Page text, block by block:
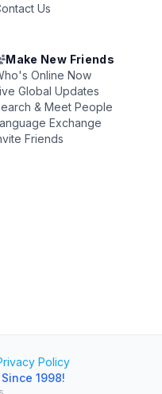
Us
Make New Friends
Online Now
Global Updates
& Meet People
Exchange
Friends
Policy
Since 1998!